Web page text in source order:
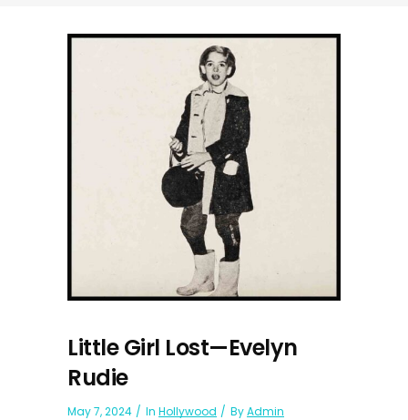
Little Girl Lost—Evelyn
Rudie
May 7, 2024 In Hollywood ByAdmin